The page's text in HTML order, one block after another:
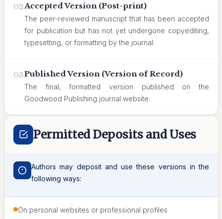
02Accepted Version (Post-print)
The peer-reviewed manuscript that has been accepted
for publication but has not yet undergone copyediting,
typesetting, or formatting by the journal.
03Published Version (Version of Record)
The final, formatted version published on the
Goodwood Publishing journal website.
Permitted Deposits and Uses
Authors may deposit and use these versions in the
following ways:
On personal websites or professional profiles